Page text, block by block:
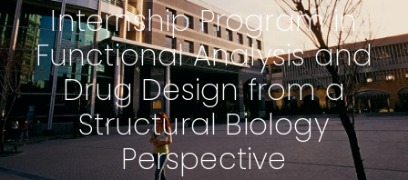
Internship Program in
Functional Analysis and
Drug Design from a
Structural Biology
Perspective